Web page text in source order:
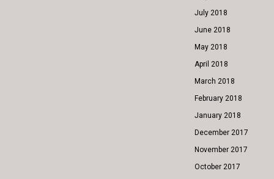
July 2018
June 2018
May 2018
April 2018
March 2018
February 2018
January 2018
December 2017
November 2017
October 2017